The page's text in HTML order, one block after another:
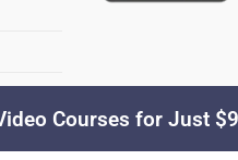
YourSiteName. All Rights
Courses for Just